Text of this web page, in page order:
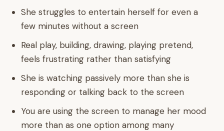
She struggles to entertain herself for even a
few minutes without a screen
Real play, building, drawing, playing pretend,
feels frustrating rather than satisfying
She is watching passively more than she is
responding or talking back to the screen
You are using the screen to manage her mood
more than as one option among many